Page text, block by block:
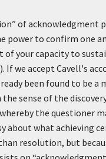
of acknowledgment
power to confirm one
of your capacity to
we accept Cavell's
been found to be
sense of the
the questioner
about what achieving
resolution, but